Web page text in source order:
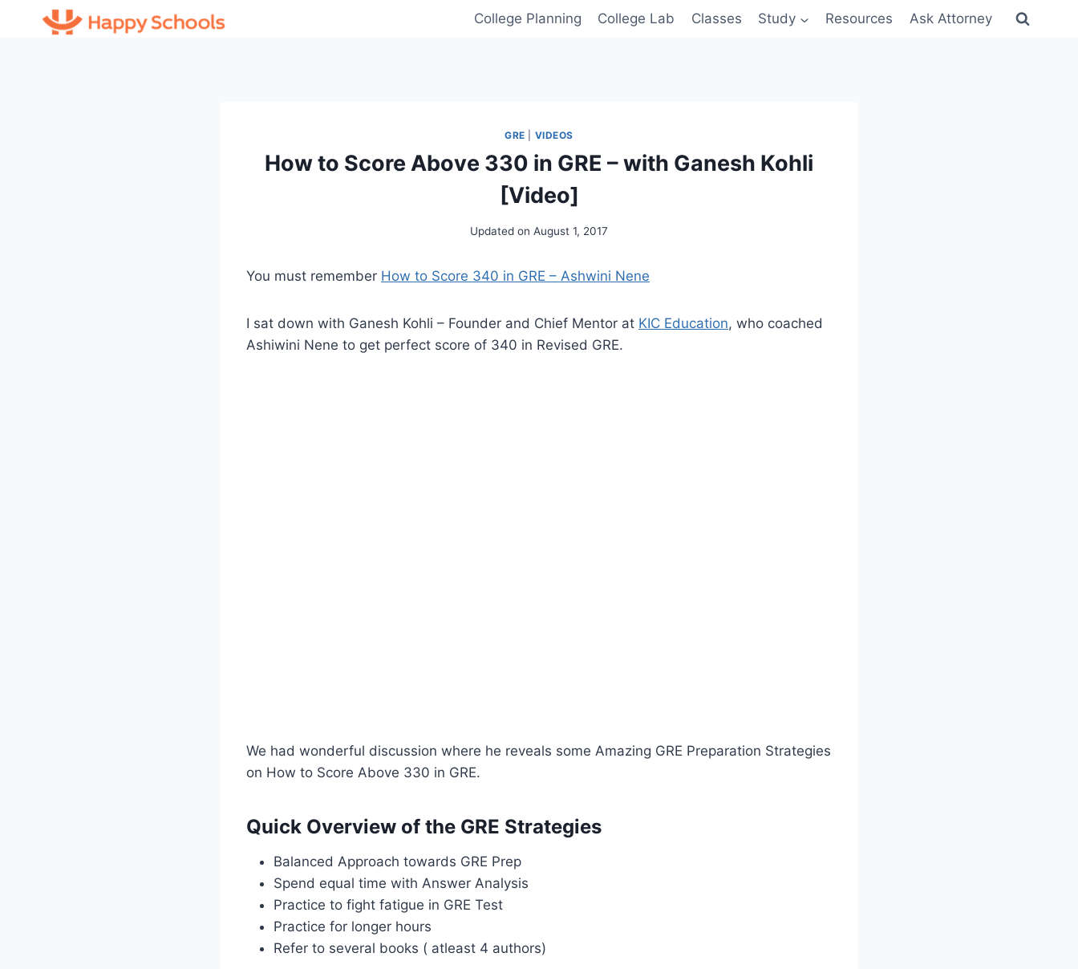
College Planning College Lab Classes Study Resources Ask Attorney
GRE VIDEOS
How to Score Above 330 in GRE – with Ganesh Kohli
[Video]
Updated on August 1, 2017
You must remember How to Score 340 in GRE – Ashwini Nene
I sat down with Ganesh Kohli – Founder and Chief Mentor at KIC Education, who coached
Ashiwini Nene to get perfect score of 340 in Revised GRE.
We had wonderful discussion where he reveals some Amazing GRE Preparation Strategies
on How to Score Above 330 in GRE.
Quick Overview of the GRE Strategies
Balanced Approach towards GRE Prep
Spend equal time with Answer Analysis
Practice to fight fatigue in GRE Test
Practice for longer hours
Refer to several books ( atleast 4 authors)